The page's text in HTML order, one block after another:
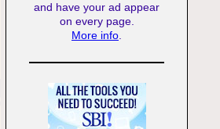
and have your ad appear
on every page.
More info